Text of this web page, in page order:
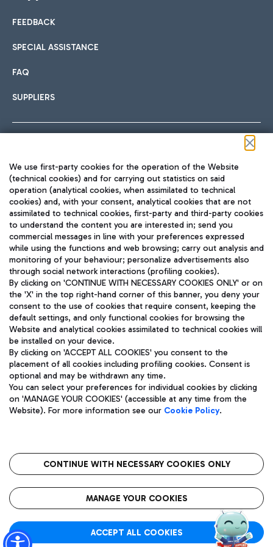
International cuisine
Fast & Street Food
Pizza
Wine & Bubbles Bar
Hotels
Choose the most suitable accommodation and take
Car sharing
With Car Sharing, it's even easier to get from the airport to
Train
Quickly reach Fiumicino Airport from Rome via Trenitalia
train services.
Bus
Discover the bus routes to reach Leonardo Da Vinci Airport.
Get to the airport hassle-free with the fixed-rate taxi service.
Restaurants
Rome Fiumicino Airport map
FEEDBACK
SPECIAL ASSISTANCE
FAQ
SUPPLIERS
TRAVEL JOURNAL
ENG
Aeroporti di Roma S.p.A. - Company subject to management
and coordination activities by Mundys S.p.A.
Fiscal code 13032990155 VAT number 06572251004 Share capital
fully paid -up 62.224.743,00
Registered address: Via Pier Paolo Racchetti 1 - 00054 Fiumicino
(RM) phone number +39 06 65951
Privacy policy
Legal notices
Roma FCO
The starred airport
We use first-party cookies for the operation of the Website
(technical cookies) and for carrying out statistics on said
operation (analytical cookies, when assimilated to technical
cookies) and, with your consent, analytical cookies that are not
assimilated to technical cookies, first-party and third-party cookies
to understand the content you are interested in; send you
commercial messages in line with your preferences expressed
while using the functions and web browsing; carry out analysis and
monitoring of your behaviour; personalize advertisements also
through social network interactions (profiling cookies).
By clicking on 'CONTINUE WITH NECESSARY COOKIES ONLY' or on
the 'X' in the top right-hand corner of this banner, you deny your
consent to the use of cookies that require consent, keeping the
default settings, and only functional cookies for browsing the
Website and analytical cookies assimilated to technical cookies will
be installed on your device.
By clicking on 'ACCEPT ALL COOKIES' you consent to the
placement of all cookies including profiling cookies. Consent is
optional and may be withdrawn any time.
You can select your preferences for individual cookies by clicking
on 'MANAGE YOUR COOKIES' (accessible at any time from the
Website). For more information see our Cookie Policy.
CONTINUE WITH NECESSARY COOKIES ONLY
MANAGE YOUR COOKIES
ACCEPT ALL COOKIES